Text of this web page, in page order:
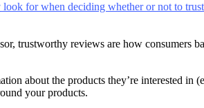
look for when deciding whether or not to
trustworthy reviews are how consumers
about the products they’re interested in
your products.